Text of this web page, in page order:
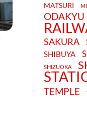
MATSURI
ODAKYU
SAKURA
SHIBUYA
SHIZUOKA
TEMPLE